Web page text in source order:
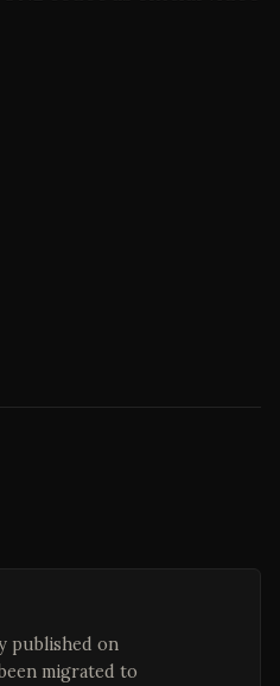
published on
migrated to